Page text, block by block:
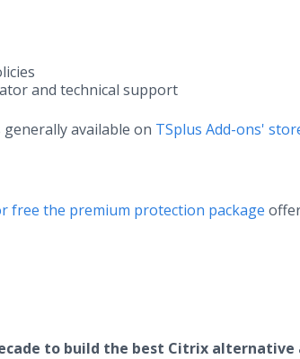
and technical support
generally available on TSplus Add-ons'
free the premium protection package
to build the best Citrix